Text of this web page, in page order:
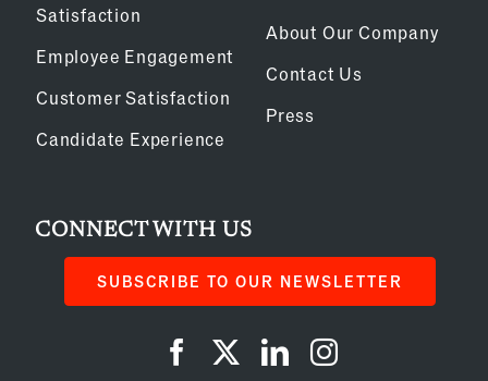
Satisfaction
Employee Engagement
Customer Satisfaction
Candidate Experience
About Our Company
Contact Us
Press
CONNECT WITH US
SUBSCRIBE TO OUR NEWSLETTER